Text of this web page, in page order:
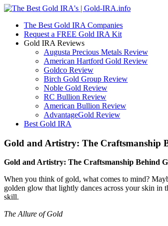
The Best Gold IRA Companies
Request a FREE Gold IRA Kit
Gold IRA Reviews
Augusta Precious Metals Review
American Hartford Gold Review
Goldco Review
Birch Gold Group Review
Noble Gold Review
RC Bullion Review
American Bullion Review
AdvantageGold Review
Best Gold IRA
Gold and Artistry: The Craftsmanship
Gold and Artistry: The Craftsmanship Behind
When you think of gold, what comes to mind?
golden glow that lightly dances across your skin in
skill.
The Allure of Gold